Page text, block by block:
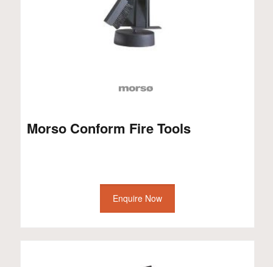
Morso Conform Fire Tools
Enquire Now